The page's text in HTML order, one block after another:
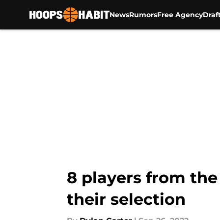
NewsRumorsFree Agency
8 players from
their selection